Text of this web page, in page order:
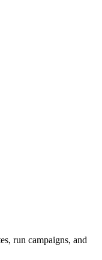
run campaigns, and